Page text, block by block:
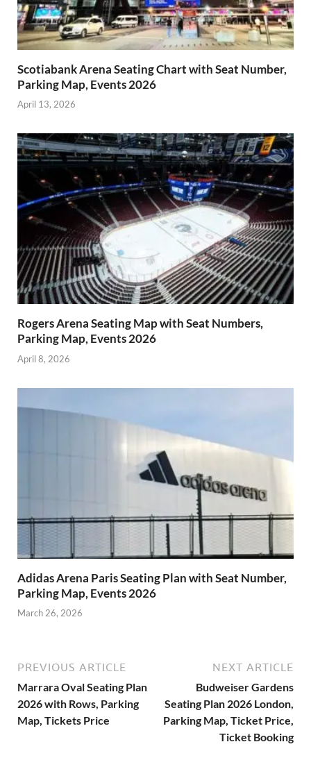
Scotiabank Arena Seating Chart with Seat Number,
Parking Map, Events 2026
April 13, 2026
Rogers Arena Seating Map with Seat Numbers,
Parking Map, Events 2026
April 8, 2026
Adidas Arena Paris Seating Plan with Seat Number,
Parking Map, Events 2026
March 26, 2026
PREVIOUS ARTICLE
Marrara Oval Seating Plan
2026 with Rows, Parking
Map, Tickets Price
NEXT ARTICLE
Budweiser Gardens
Seating Plan 2026 London,
Parking Map, Ticket Price,
Ticket Booking